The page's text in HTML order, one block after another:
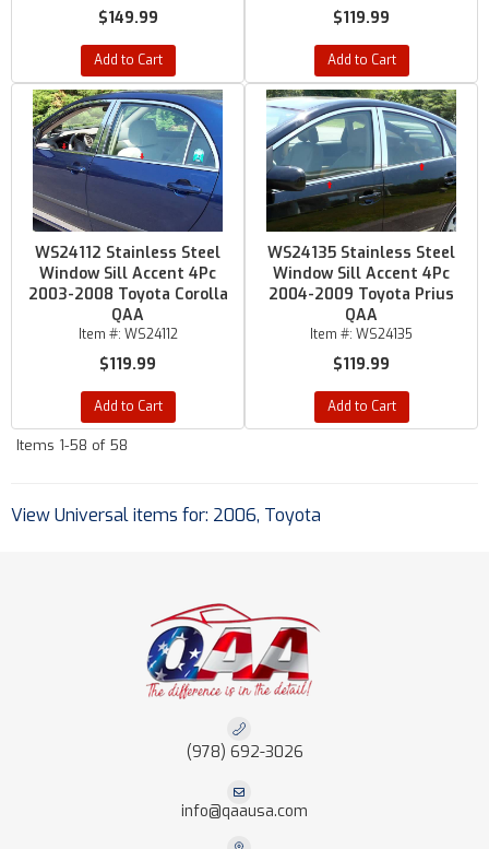
$149.99
Add to Cart
$119.99
Add to Cart
WS24112 Stainless Steel
Window Sill Accent 4Pc
2003-2008 Toyota Corolla
QAA
Item #: WS24112
$119.99
Add to Cart
WS24135 Stainless Steel
Window Sill Accent 4Pc
2004-2009 Toyota Prius
QAA
Item #: WS24135
$119.99
Add to Cart
Items 1-58 of 58
View Universal items for: 2006, Toyota
(978) 692-3026
info@qaausa.com